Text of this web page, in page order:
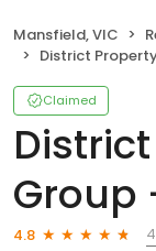
Mansfield, VIC
District Property
Claimed
Group
4.8